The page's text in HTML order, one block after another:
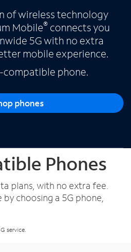
of wireless technology
Mobile® connects you
5G with no extra
mobile experience.
compatible phone.
phones
Phones
plans, with no extra fee.
choosing a 5G phone,
service.